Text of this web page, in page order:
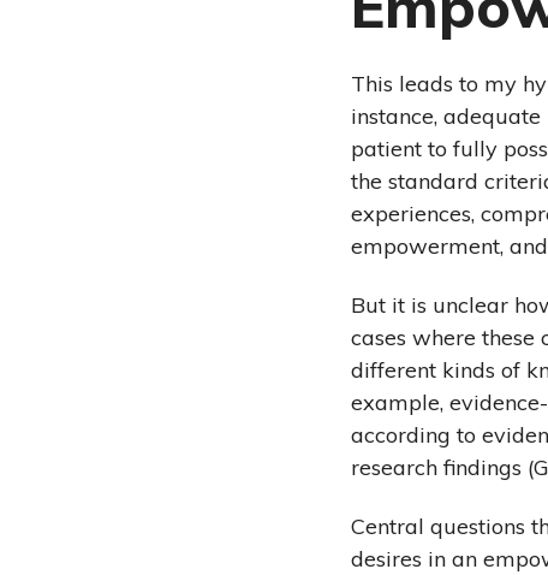
This leads to my
instance,
patient to fully
the standard
experiences,
empowerment,
But it is unclear
cases where
different kinds of
example,
according to
research findings
Central questions
desires in an